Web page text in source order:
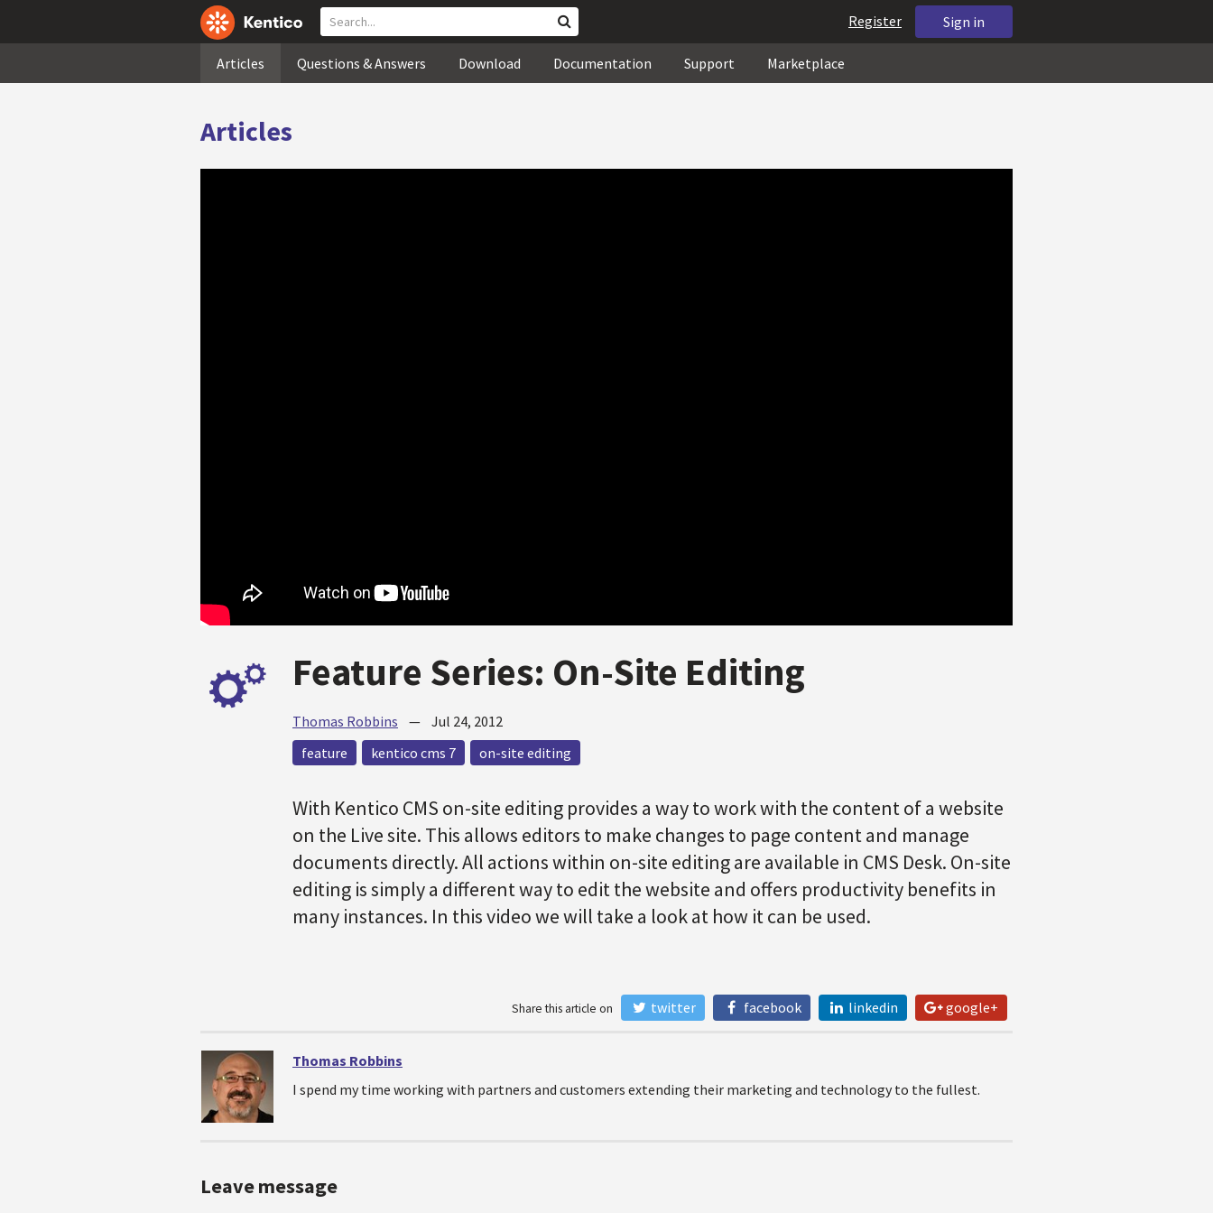
Sign in
Register
Articles Questions & Answers Download Documentation Support Marketplace
Articles
Feature Series: On-Site Editing
Thomas Robbins — Jul 24, 2012
feature
kentico cms 7 on-site editing
With Kentico CMS on-site editing provides a way to work with the content of a website
on the Live site. This allows editors to make changes to page content and manage
documents directly. All actions within on-site editing are available in CMS Desk. On-site
editing is simply a different way to edit the website and offers productivity benefits in
many instances. In this video we will take a look at how it can be used.
Share this article on twitter facebook linkedin google+
Thomas Robbins
I spend my time working with partners and customers extending their marketing and technology to the fullest.
Leave message